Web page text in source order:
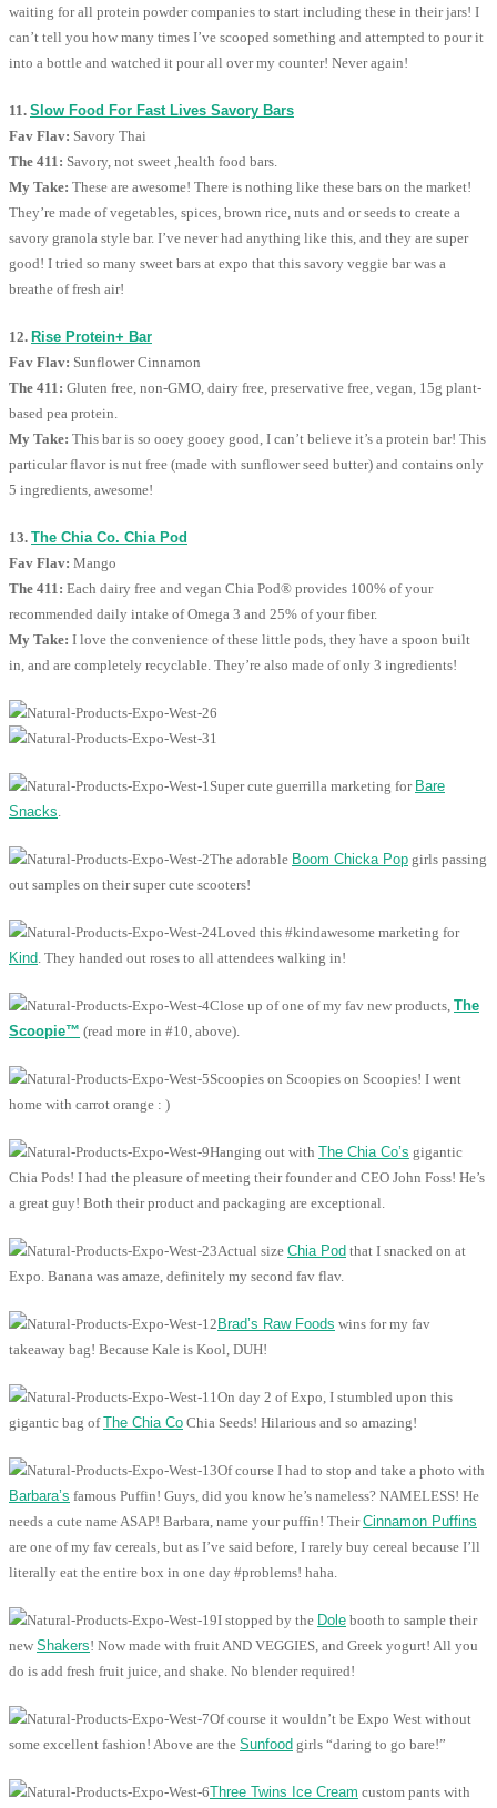
waiting for all protein powder companies to start including these in their jars! I
can’t tell you how many times I’ve scooped something and attempted to pour it
into a bottle and watched it pour all over my counter! Never again!
11. Slow Food For Fast Lives Savory Bars
Fav Flav: Savory Thai
The 411: Savory, not sweet ,health food bars.
My Take: These are awesome! There is nothing like these bars on the market!
They’re made of vegetables, spices, brown rice, nuts and or seeds to create a
savory granola style bar. I’ve never had anything like this, and they are super
good! I tried so many sweet bars at expo that this savory veggie bar was a
breathe of fresh air!
12. Rise Protein+ Bar
Fav Flav: Sunflower Cinnamon
The 411: Gluten free, non-GMO, dairy free, preservative free, vegan, 15g plant-
based pea protein.
My Take: This bar is so ooey gooey good, I can’t believe it’s a protein bar! This
particular flavor is nut free (made with sunflower seed butter) and contains only
5 ingredients, awesome!
13. The Chia Co. Chia Pod
Fav Flav: Mango
The 411: Each dairy free and vegan Chia Pod® provides 100% of your
recommended daily intake of Omega 3 and 25% of your fiber.
My Take: I love the convenience of these little pods, they have a spoon built
in, and are completely recyclable. They’re also made of only 3 ingredients!
Super cute guerrilla marketing for Bare
Snacks.
The adorable Boom Chicka Pop girls passing
out samples on their super cute scooters!
Loved this #kindawesome marketing for
Kind. They handed out roses to all attendees walking in!
Close up of one of my fav new products, The
Scoopie™ (read more in #10, above).
Scoopies on Scoopies on Scoopies! I went
home with carrot orange : )
Hanging out with The Chia Co’s gigantic
Chia Pods! I had the pleasure of meeting their founder and CEO John Foss! He’s
a great guy! Both their product and packaging are exceptional.
Actual size Chia Pod that I snacked on at
Expo. Banana was amaze, definitely my second fav flav.
Brad’s Raw Foods wins for my fav
takeaway bag! Because Kale is Kool, DUH!
On day 2 of Expo, I stumbled upon this
gigantic bag ofThe Chia Co Chia Seeds! Hilarious and so amazing!
Of course I had to stop and take a photo with
Barbara’s famous Puffin! Guys, did you know he’s nameless? NAMELESS! He
needs a cute name ASAP! Barbara, name your puffin! TheirCinnamon Puffins
are one of my fav cereals, but as I’ve said before, I rarely buy cereal because I’ll
literally eat the entire box in one day #problems! haha.
I stopped by the Dole booth to sample their
new Shakers! Now made with fruit AND VEGGIES, and Greek yogurt! All you
do is add fresh fruit juice, and shake. No blender required!
Of course it wouldn’t be Expo West without
some excellent fashion! Above are the Sunfood girls “daring to go bare!”
Three Twins Ice Cream custom pants with